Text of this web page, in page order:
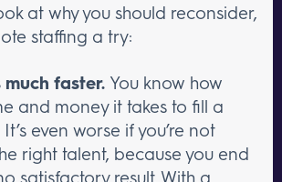
at why you should reconsider,
staffing a try:
faster. You know how
and money it takes to fill a
even worse if you’re not
right talent, because you end
satisfactory result. With a